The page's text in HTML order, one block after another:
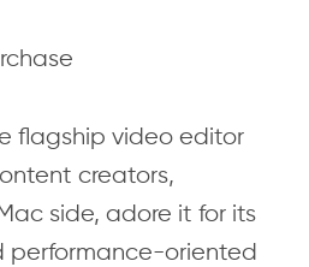
flagship video editor
creators,
side, adore it for its
performance-oriented